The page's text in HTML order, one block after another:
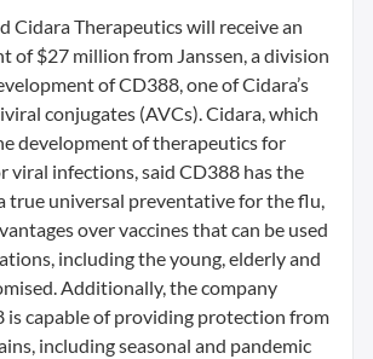
Cidara Therapeutics will receive an
of $27 million from Janssen, a division
of CD388, one of Cidara’s
conjugates (AVCs). Cidara, which
development of therapeutics for
viral infections, said CD388 has the
true universal preventative for the flu,
over vaccines that can be used
including the young, elderly and
Additionally, the company
is capable of providing protection from
including seasonal and pandemic